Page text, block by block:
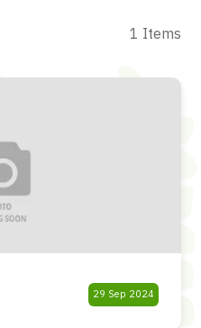
1 Items
29 Sep 2024